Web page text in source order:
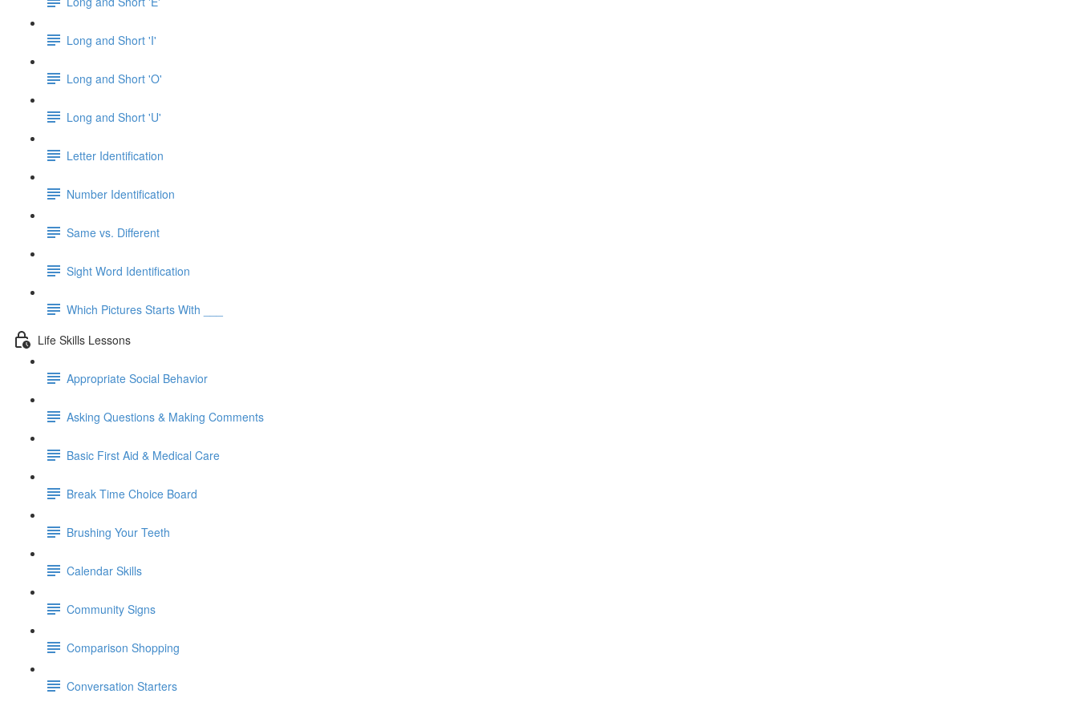
Long and Short 'I'
Long and Short 'O'
Long and Short 'U'
Letter Identification
Number Identification
Same vs. Different
Sight Word Identification
Which Pictures Starts With ___
Life Skills Lessons
Appropriate Social Behavior
Asking Questions & Making Comments
Basic First Aid & Medical Care
Break Time Choice Board
Brushing Your Teeth
Calendar Skills
Community Signs
Comparison Shopping
Conversation Starters